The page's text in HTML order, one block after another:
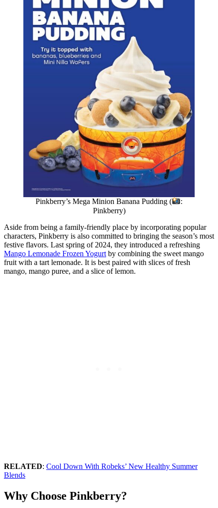
Pinkberry’s Mega Minion Banana Pudding (
:
Pinkberry)
Aside from being a family-friendly place by incorporating popular
characters, Pinkberry is also committed to bringing the season’s most
festive flavors. Last spring of 2024, they introduced a refreshing
Mango Lemonade Frozen Yogurt by combining the sweet mango
fruit with a tart lemonade. It is best paired with slices of fresh
mango, mango puree, and a slice of lemon.
RELATED: Cool Down With Robeks’ New Healthy Summer
Blends
Why Choose Pinkberry?